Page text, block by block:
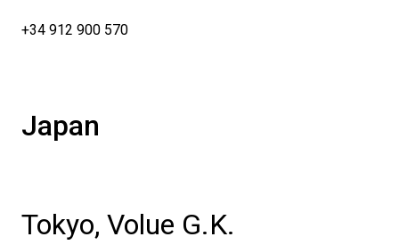
+34 912 900 570
Japan
Tokyo, Volue G.K.